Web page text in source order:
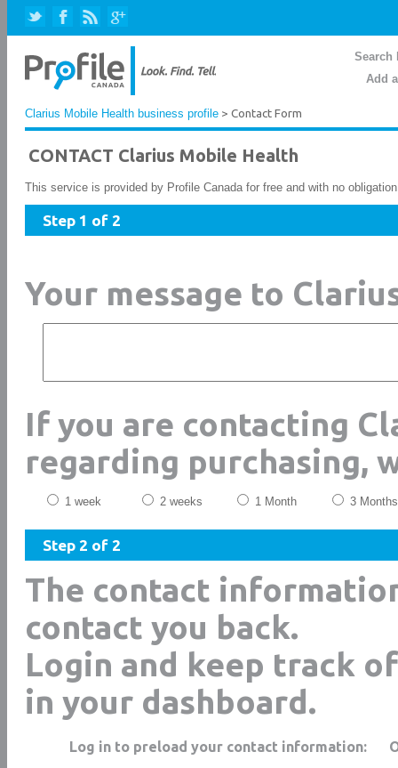
Search
Add
Clarius Mobile Health business profile > Contact Form
CONTACT Clarius Mobile Health
This service is provided by Profile Canada for free and with no
Step 1 of 2
Your message to
If you are contacting
regarding purchasing,
1 week 2 weeks 1 Month 3 Months
Step 2 of 2
The contact
contact you back.
Login and keep track
in your dashboard.
Log in to preload your contact information: